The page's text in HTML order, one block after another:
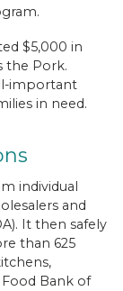
$5,000 in
the Pork.
important
in need.
individual
and
It then safely
than 625
Bank of